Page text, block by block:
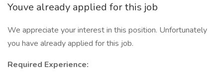
Youve already applied for this job
We appreciate your interest in this position. Unfortunately
you have already applied for this job.
Required Experience: